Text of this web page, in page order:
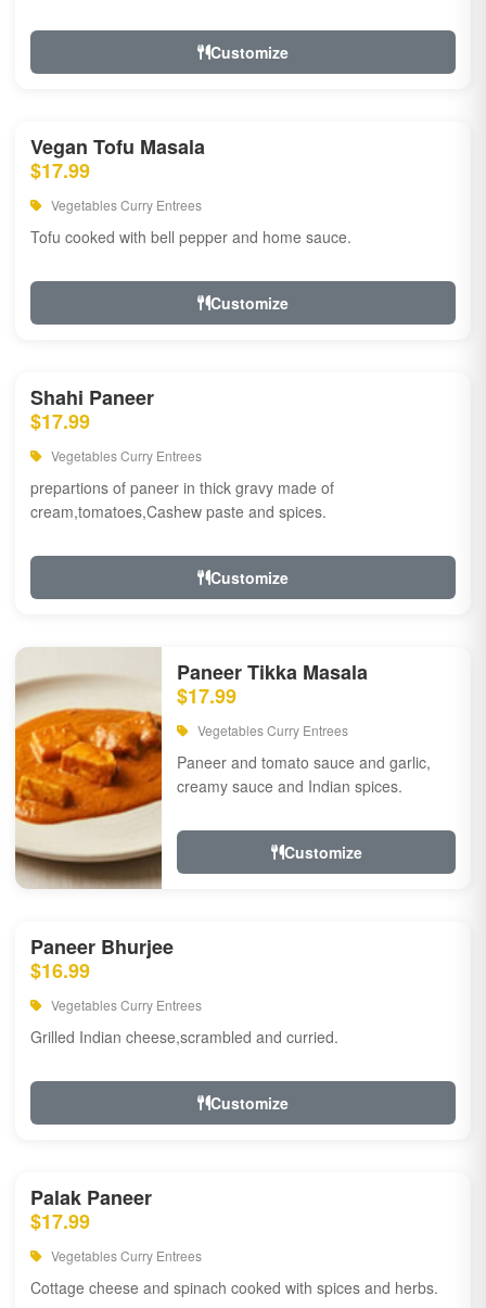
Customize
Vegan Tofu Masala
$17.99
Vegetables Curry Entrees
Tofu cooked with bell pepper and home sauce.
Customize
Shahi Paneer
$17.99
Vegetables Curry Entrees
prepartions of paneer in thick gravy made of
cream,tomatoes,Cashew paste and spices.
Customize
Paneer Tikka Masala
$17.99
Vegetables Curry Entrees
Paneer and tomato sauce and garlic,
creamy sauce and Indian spices.
Customize
Paneer Bhurjee
$16.99
Vegetables Curry Entrees
Grilled Indian cheese,scrambled and curried.
Customize
Palak Paneer
$17.99
Vegetables Curry Entrees
Cottage cheese and spinach cooked with spices and herbs.